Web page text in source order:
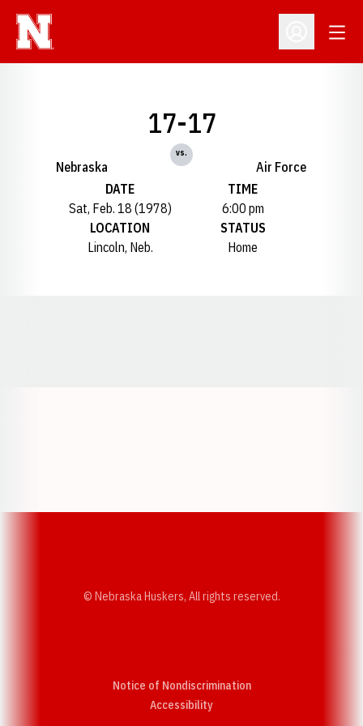
Open
Nebraska
17-17
vs.
Air Force
DATE
Sat, Feb. 18 (1978)
TIME
6:00 pm
LOCATION
Lincoln, Neb.
STATUS
Home
© Nebraska Huskers, All rights reserved.
Notice of Nondiscrimination
AccessibilityOpens in a new window